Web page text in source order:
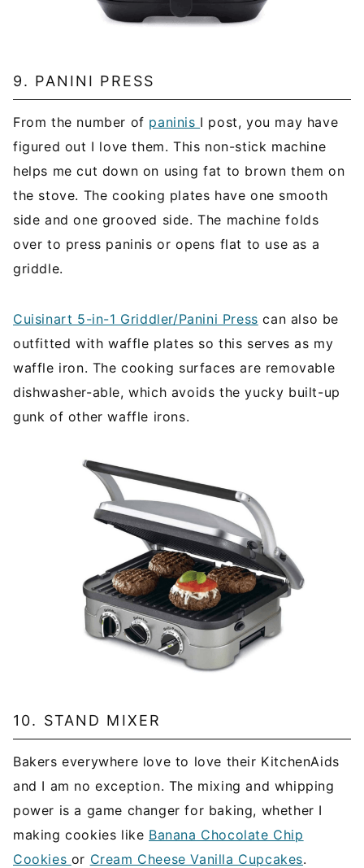
9. PANINI PRESS
From the number of paninis I post, you may have
figured out I love them. This non-stick machine
helps me cut down on using fat to brown them on
the stove. The cooking plates have one smooth
side and one grooved side. The machine folds
over to press paninis or opens flat to use as a
griddle.
Cuisinart 5-in-1 Griddler/Panini Press can also be
outfitted with waffle plates so this serves as my
waffle iron. The cooking surfaces are removable
dishwasher-able, which avoids the yucky built-up
gunk of other waffle irons.
10. STAND MIXER
Bakers everywhere love to love their KitchenAids
and I am no exception. The mixing and whipping
power is a game changer for baking, whether I
making cookies like Banana Chocolate Chip
Cookies or Cream Cheese Vanilla Cupcakes.